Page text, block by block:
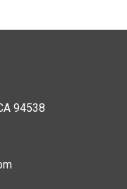
94538